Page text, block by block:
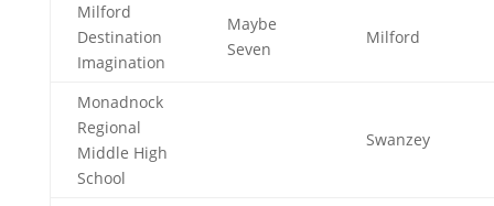
Milford
Destination
Imagination
Maybe
Seven
Milford
Monadnock
Regional
Middle High
School
Swanzey